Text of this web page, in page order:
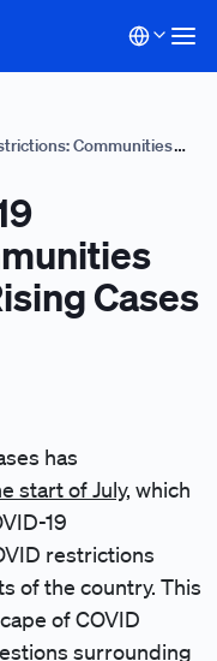
Communities
Cases
has
start of July, which
19
restrictions
of the country. This
of COVID
surrounding